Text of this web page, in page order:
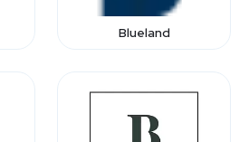
Blueland